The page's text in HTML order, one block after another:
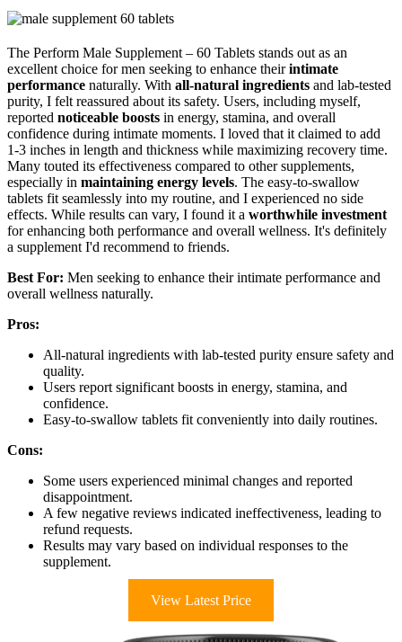
The Perform Male Supplement – 60 Tablets stands out as an
excellent choice for men seeking to enhance theirintimate
performance naturally. With all-natural ingredients and lab-tested
purity, I felt reassured about its safety. Users, including myself,
reported noticeable boosts in energy, stamina, and overall
confidence during intimate moments. I loved that it claimed to add
1-3 inches in length and thickness while maximizing recovery time.
Many touted its effectiveness compared to other supplements,
especially in maintaining energy levels. The easy-to-swallow
tablets fit seamlessly into my routine, and I experienced no side
effects. While results can vary, I found it a worthwhile investment
for enhancing both performance and overall wellness. It's definitely
a supplement I'd recommend to friends.
Best For: Men seeking to enhance their intimate performance and
overall wellness naturally.
Pros:
All-natural ingredients with lab-tested purity ensure safety and
quality.
Users report significant boosts in energy, stamina, and
confidence.
Easy-to-swallow tablets fit conveniently into daily routines.
Cons:
Some users experienced minimal changes and reported
disappointment.
A few negative reviews indicated ineffectiveness, leading to
refund requests.
Results may vary based on individual responses to the
supplement.
View Latest Price